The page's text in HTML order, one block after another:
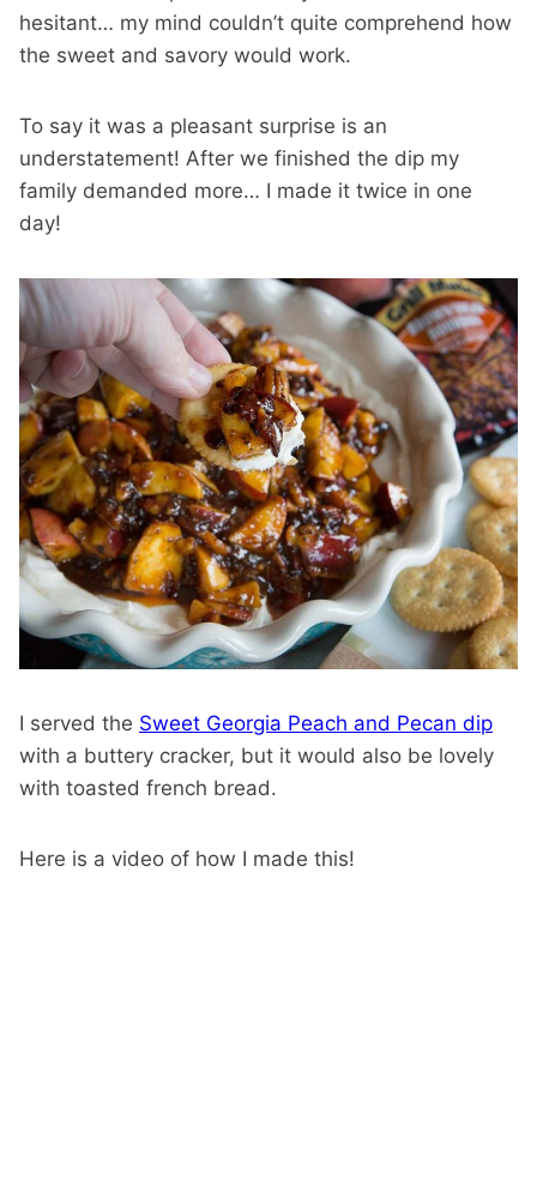
hesitant… my mind couldn’t quite comprehend how
the sweet and savory would work.
To say it was a pleasant surprise is an
understatement! After we finished the dip my
family demanded more… I made it twice in one
day!
I served the Sweet Georgia Peach and Pecan dip
with a buttery cracker, but it would also be lovely
with toasted french bread.
Here is a video of how I made this!